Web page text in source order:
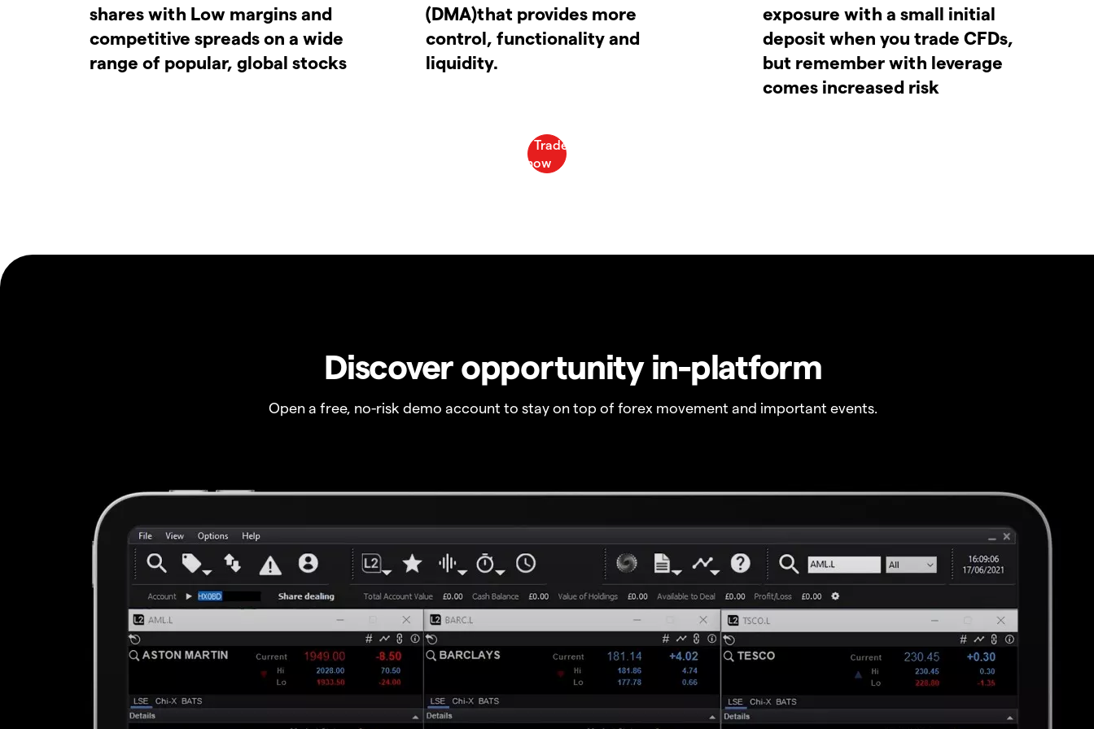
shares with Low margins and
competitive spreads on a wide
range of popular, global stocks
(DMA)that provides more
control, functionality and
liquidity.
exposure with a small initial
deposit when you trade CFDs,
but remember with leverage
comes increased risk
Discover opportunity in-platform
Open a free, no-risk demo account to stay on top of forex movement and important events.